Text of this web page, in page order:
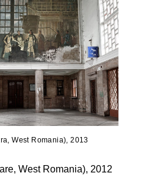
West Romania), 2013